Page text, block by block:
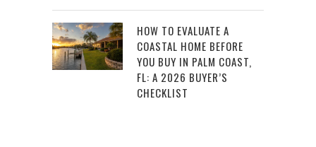
HOW TO EVALUATE A
COASTAL HOME BEFORE
YOU BUY IN PALM COAST,
FL: A 2026 BUYER’S
CHECKLIST